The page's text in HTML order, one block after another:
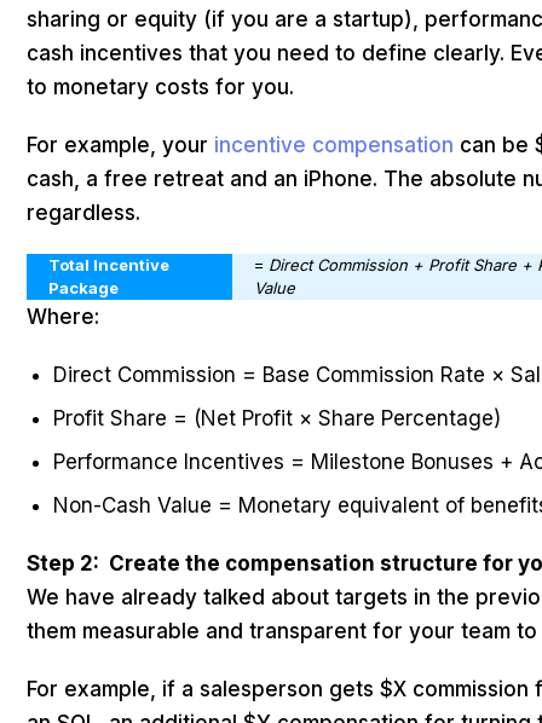
sharing or equity (if you are a startup),
cash incentives that you need to define clearly.
to monetary costs for you.
For example, your incentive compensation can be
cash, a free retreat and an iPhone. The absolute
regardless.
Total Incentive
Package
= Direct Commission + Profit Share
Value
Where:
Direct Commission = Base Commission Rate ×
Profit Share = (Net Profit × Share Percentage)
Performance Incentives = Milestone Bonuses +
Non-Cash Value = Monetary equivalent of
Step 2: Create the compensation structure for
We have already talked about targets in the
them measurable and transparent for your team
For example, if a salesperson gets $X